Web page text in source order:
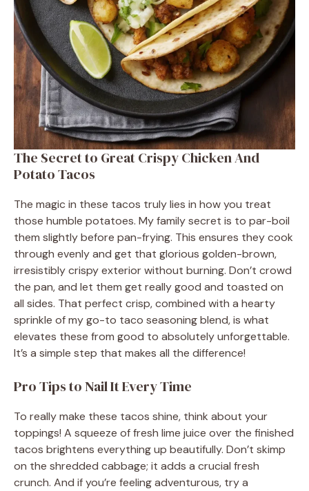
The Secret to Great Crispy Chicken And
Potato Tacos
The magic in these tacos truly lies in how you treat
those humble potatoes. My family secret is to par-boil
them slightly before pan-frying. This ensures they cook
through evenly and get that glorious golden-brown,
irresistibly crispy exterior without burning. Don’t crowd
the pan, and let them get really good and toasted on
all sides. That perfect crisp, combined with a hearty
sprinkle of my go-to taco seasoning blend, is what
elevates these from good to absolutely unforgettable.
It’s a simple step that makes all the difference!
Pro Tips to Nail It Every Time
To really make these tacos shine, think about your
toppings! A squeeze of fresh lime juice over the finished
tacos brightens everything up beautifully. Don’t skimp
on the shredded cabbage; it adds a crucial fresh
crunch. And if you’re feeling adventurous, try a